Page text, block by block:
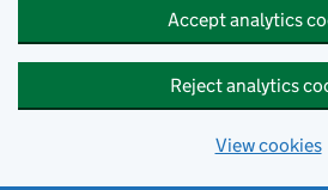
Accept analytics
Reject analytics
View cookies